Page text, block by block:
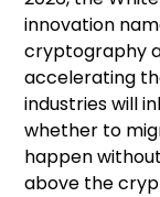
innovation
cryptography
accelerating
industries will
whether to
happen
above the